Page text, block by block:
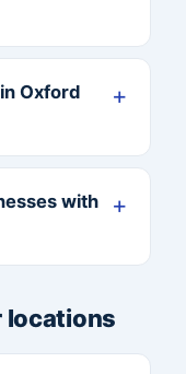
Oxford
with
locations